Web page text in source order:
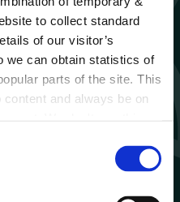
to collect standard
of our visitor’s
we can obtain statistics of
parts of the site. This
and always be on